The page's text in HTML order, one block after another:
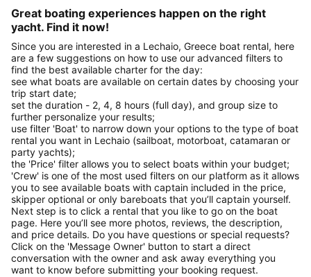
Great boating experiences happen on the right
yacht. Find it now!
Since you are interested in a Lechaio, Greece boat rental, here
are a few suggestions on how to use our advanced filters to
find the best available charter for the day:
see what boats are available on certain dates by choosing your
trip start date;
set the duration - 2, 4, 8 hours (full day), and group size to
further personalize your results;
use filter 'Boat' to narrow down your options to the type of boat
rental you want in Lechaio (sailboat, motorboat, catamaran or
party yachts);
the 'Price' filter allows you to select boats within your budget;
'Crew' is one of the most used filters on our platform as it allows
you to see available boats with captain included in the price,
skipper optional or only bareboats that you’ll captain yourself.
Next step is to click a rental that you like to go on the boat
page. Here you’ll see more photos, reviews, the description,
and price details. Do you have questions or special requests?
Click on the 'Message Owner' button to start a direct
conversation with the owner and ask away everything you
want to know before submitting your booking request.